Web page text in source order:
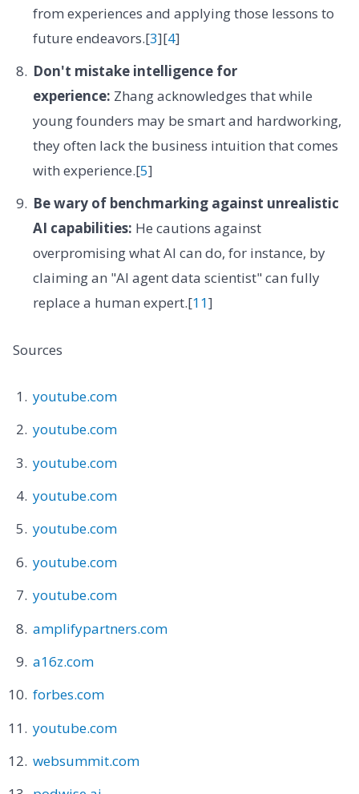
from experiences and applying those lessons to
future endeavors.[3][4]
Don't mistake intelligence for
experience: Zhang acknowledges that while
young founders may be smart and hardworking,
they often lack the business intuition that comes
with experience.[5]
Be wary of benchmarking against unrealistic
AI capabilities: He cautions against
overpromising what AI can do, for instance, by
claiming an "AI agent data scientist" can fully
replace a human expert.[11]
Sources
youtube.com
youtube.com
youtube.com
youtube.com
youtube.com
youtube.com
youtube.com
amplifypartners.com
a16z.com
forbes.com
youtube.com
websummit.com